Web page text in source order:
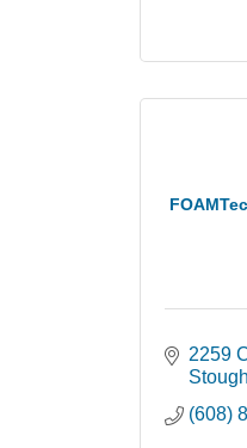
2259
(608)